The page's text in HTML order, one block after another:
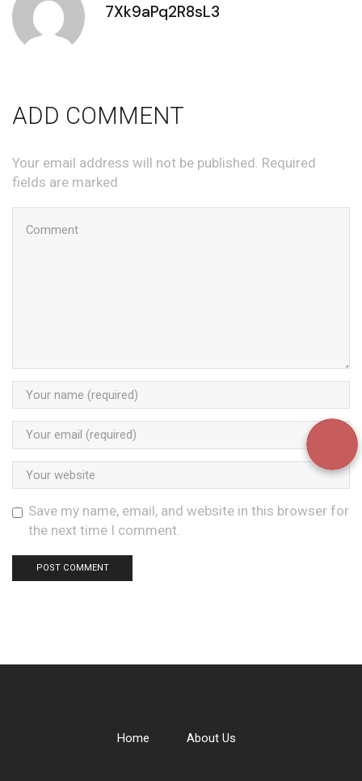
7Xk9aPq2R8sL3
ADD COMMENT
Your email address will not be published. Required
fields are marked
Save my name, email, and website in this browser for
the next time I comment.
Home About Us